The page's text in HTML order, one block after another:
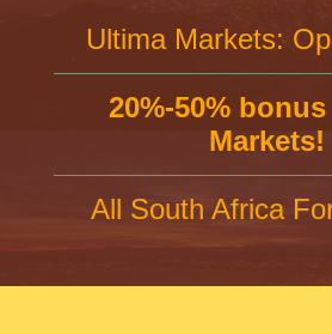
Ultima Markets:
20%-50%
Markets!
All South Africa